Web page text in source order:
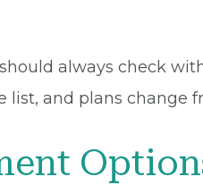
should always check
list, and plans change